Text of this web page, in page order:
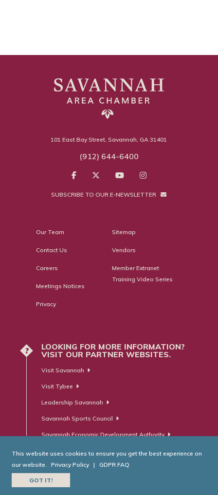
101 East Bay Street, Savannah, GA 31401
(912) 644-6400
SUBSCRIBE TO OUR E-NEWSLETTER
Our Team
Contact Us
Careers
Meetings Notices
Privacy
Sitemap
Vendors
Member Extranet
Training Video Series
?
LOOKING FOR MORE INFORMATION?
VISIT OUR PARTNER WEBSITES.
Visit Savannah
Visit Tybee
Leadership Savannah
Savannah Sports Council
Savannah Economic Development Authority
Website Developed by
This website uses cookies to ensure you get the best experience on
our website.
Privacy Policy | GDPR FAQ
GOT IT!